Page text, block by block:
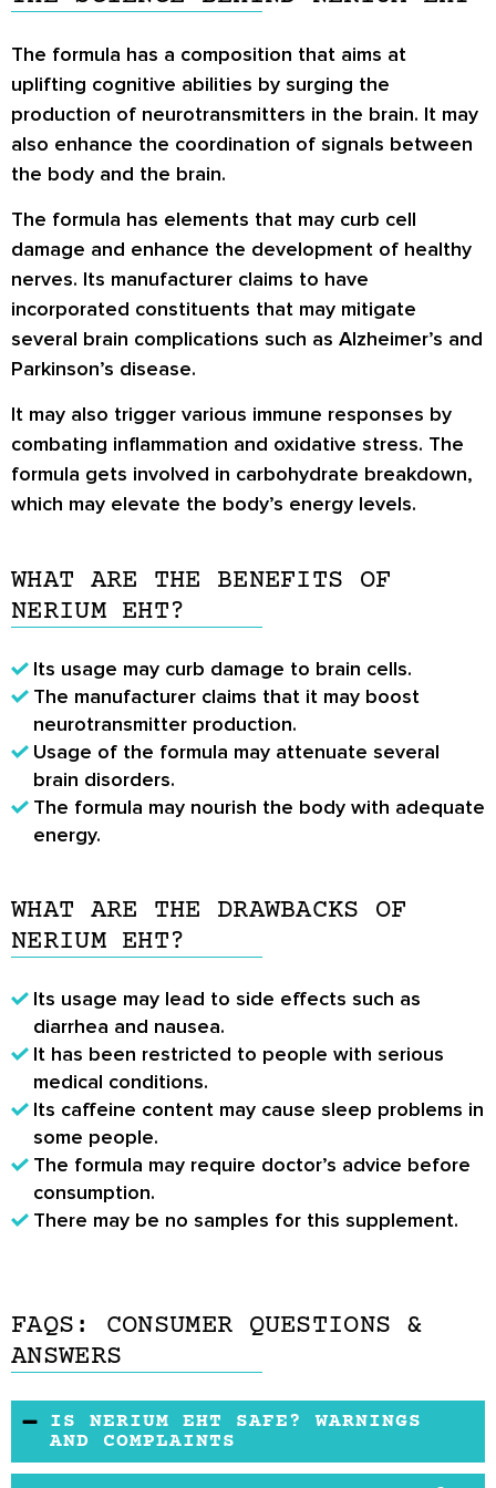
The formula has a composition that aims at
uplifting cognitive abilities by surging the
production of neurotransmitters in the brain. It may
also enhance the coordination of signals between
the body and the brain.
The formula has elements that may curb cell
damage and enhance the development of healthy
nerves. Its manufacturer claims to have
incorporated constituents that may mitigate
several brain complications such as Alzheimer’s and
Parkinson’s disease.
It may also trigger various immune responses by
combating inflammation and oxidative stress. The
formula gets involved in carbohydrate breakdown,
which may elevate the body’s energy levels.
WHAT ARE THE BENEFITS OF
NERIUM EHT?
Its usage may curb damage to brain cells.
The manufacturer claims that it may boost
neurotransmitter production.
Usage of the formula may attenuate several
brain disorders.
The formula may nourish the body with adequate
energy.
WHAT ARE THE DRAWBACKS OF
NERIUM EHT?
Its usage may lead to side effects such as
diarrhea and nausea.
It has been restricted to people with serious
medical conditions.
Its caffeine content may cause sleep problems in
some people.
The formula may require doctor’s advice before
consumption.
There may be no samples for this supplement.
FAQS: CONSUMER QUESTIONS &
ANSWERS
IS NERIUM EHT SAFE? WARNINGS
AND COMPLAINTS
Its formulation has been sourced from